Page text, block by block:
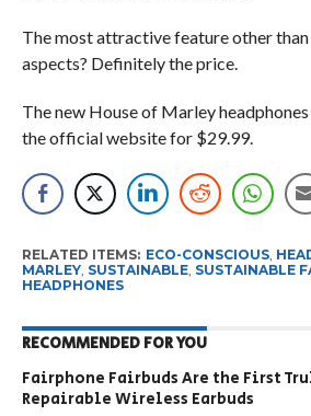
The most attractive feature other
aspects? Definitely the price.
The new House of Marley
the official website for $29.99.
RELATED ITEMS: ECO-CONSCIOUS,
MARLEY, SUSTAINABLE, SUSTAINABLE
HEADPHONES
RECOMMENDED FOR YOU
Fairphone Fairbuds Are the First
Repairable Wireless Earbuds